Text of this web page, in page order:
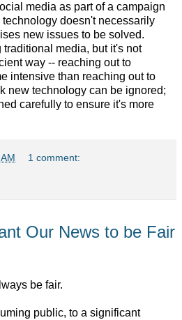
media as part of a campaign
doesn't necessarily
new issues to be solved.
media, but it's not
way -- reaching out to
intensive than reaching out to
new technology can be ignored;
carefully to ensure it's more
1 comment:
Our News to be Fair
be fair.
public, to a significant